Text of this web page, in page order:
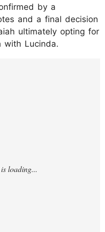
by a
and a final decision
ultimately opting for
with Lucinda.